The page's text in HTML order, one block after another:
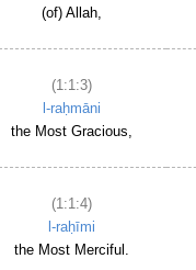
(of) Allah,
(1:1:3)
l-raḥmāni
the Most Gracious,
(1:1:4)
l-raḥīmi
the Most Merciful.